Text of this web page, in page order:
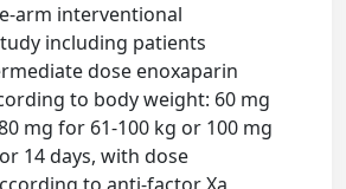
arm interventional
including patients
dose enoxaparin
to body weight: 60 mg
mg for 61-100 kg or 100 mg
14 days, with dose